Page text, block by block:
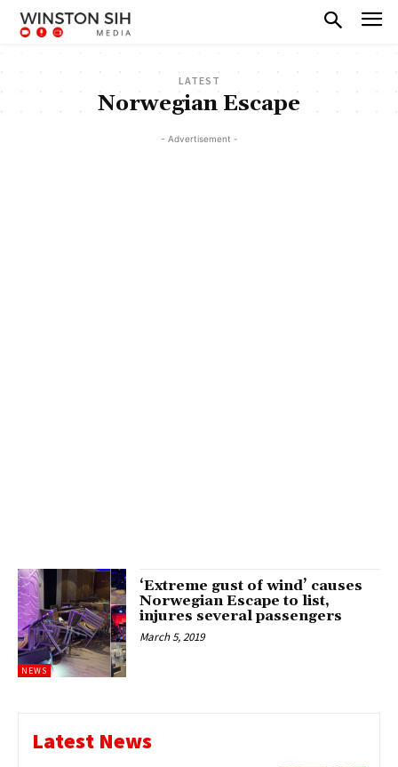
LATEST
Norwegian Escape
- Advertisement -
NEWS
‘Extreme gust of wind’ causes
Norwegian Escape to list,
injures several passengers
March 5, 2019
Latest News